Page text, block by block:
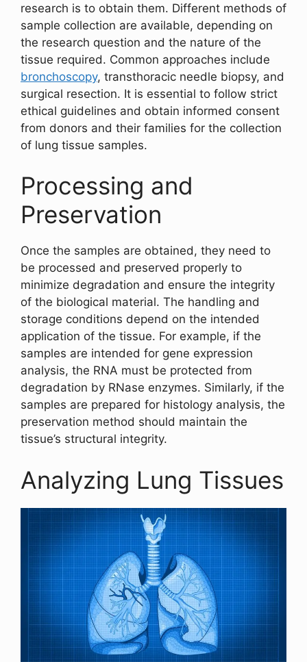
research is to obtain them. Different methods of
sample collection are available, depending on
the research question and the nature of the
tissue required. Common approaches include
bronchoscopy, transthoracic needle biopsy, and
surgical resection. It is essential to follow strict
ethical guidelines and obtain informed consent
from donors and their families for the collection
of lung tissue samples.
Processing and
Preservation
Once the samples are obtained, they need to
be processed and preserved properly to
minimize degradation and ensure the integrity
of the biological material. The handling and
storage conditions depend on the intended
application of the tissue. For example, if the
samples are intended for gene expression
analysis, the RNA must be protected from
degradation by RNase enzymes. Similarly, if the
samples are prepared for histology analysis, the
preservation method should maintain the
tissue’s structural integrity.
Analyzing Lung Tissues